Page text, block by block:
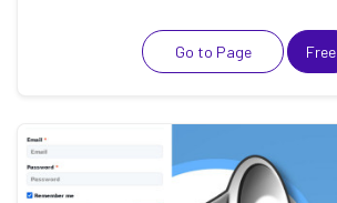
Go to Page Free